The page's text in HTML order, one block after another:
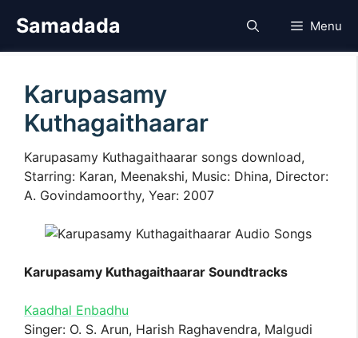
Samadada Menu
Karupasamy
Kuthagaithaarar
Karupasamy Kuthagaithaarar songs download,
Starring: Karan, Meenakshi, Music: Dhina, Director:
A. Govindamoorthy, Year: 2007
Karupasamy Kuthagaithaarar Soundtracks
Kaadhal Enbadhu
Singer: O. S. Arun, Harish Raghavendra, Malgudi